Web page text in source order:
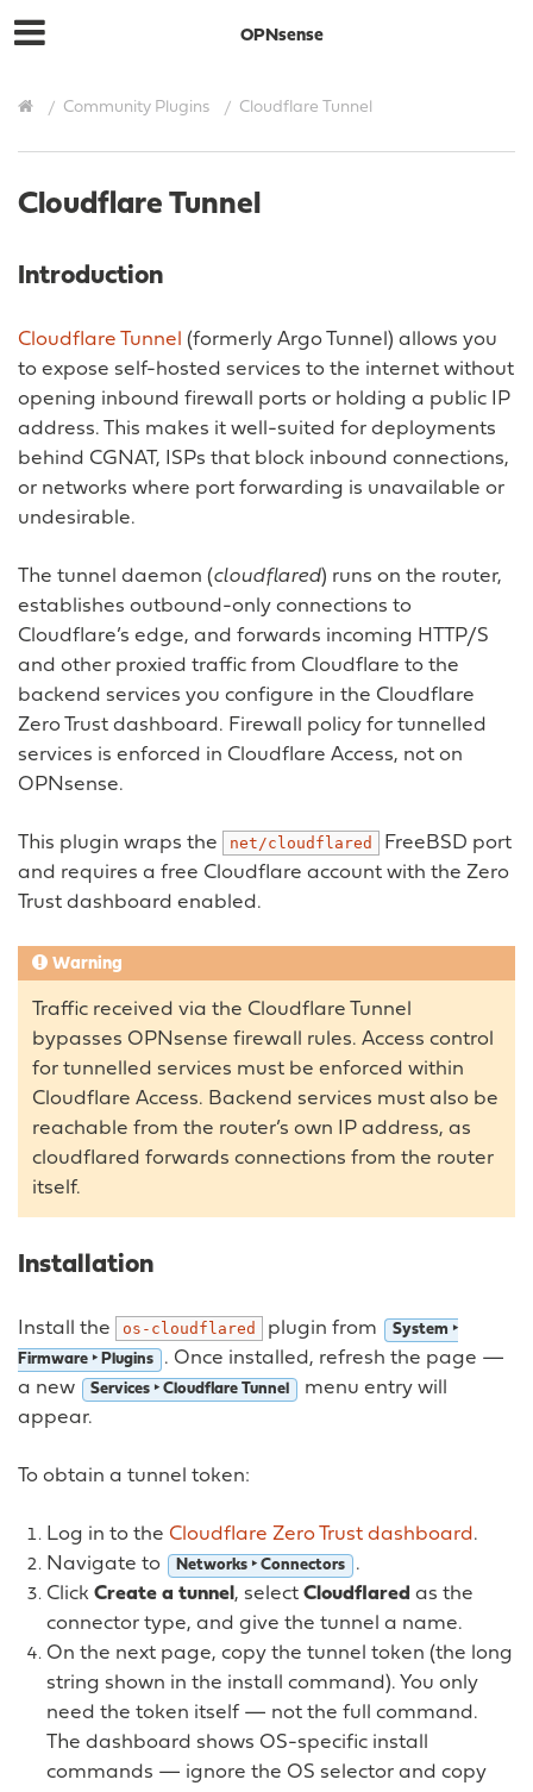
OPNsense
Community Plugins Cloudflare Tunnel
Cloudflare Tunnel
Introduction
Cloudflare Tunnel (formerly Argo Tunnel) allows you
to expose self-hosted services to the internet without
opening inbound firewall ports or holding a public IP
address. This makes it well-suited for deployments
behind CGNAT, ISPs that block inbound connections,
or networks where port forwarding is unavailable or
undesirable.
The tunnel daemon (cloudflared) runs on the router,
establishes outbound-only connections to
Cloudflare’s edge, and forwards incoming HTTP/S
and other proxied traffic from Cloudflare to the
backend services you configure in the Cloudflare
Zero Trust dashboard. Firewall policy for tunnelled
services is enforced in Cloudflare Access, not on
OPNsense.
This plugin wraps the net/cloudflared
FreeBSD port
and requires a free Cloudflare account with the Zero
Trust dashboard enabled.
Warning
Traffic received via the Cloudflare Tunnel
bypasses OPNsense firewall rules. Access control
for tunnelled services must be enforced within
Cloudflare Access. Backend services must also be
reachable from the router’s own IP address, as
cloudflared forwards connections from the router
itself.
Installation
Install the os-cloudflared plugin from
System ‣
Firmware ‣ Plugins
. Once installed, refresh the page —
a new
Services ‣ Cloudflare Tunnel
menu entry will
appear.
To obtain a tunnel token:
Log in to the Cloudflare Zero Trust dashboard.
Navigate to
Networks ‣ Connectors
.
Click Create a tunnel , select Cloudflared as the
connector type, and give the tunnel a name.
On the next page, copy the tunnel token (the long
string shown in the install command). You only
need the token itself — not the full command.
The dashboard shows OS-specific install
commands — ignore the OS selector and copy